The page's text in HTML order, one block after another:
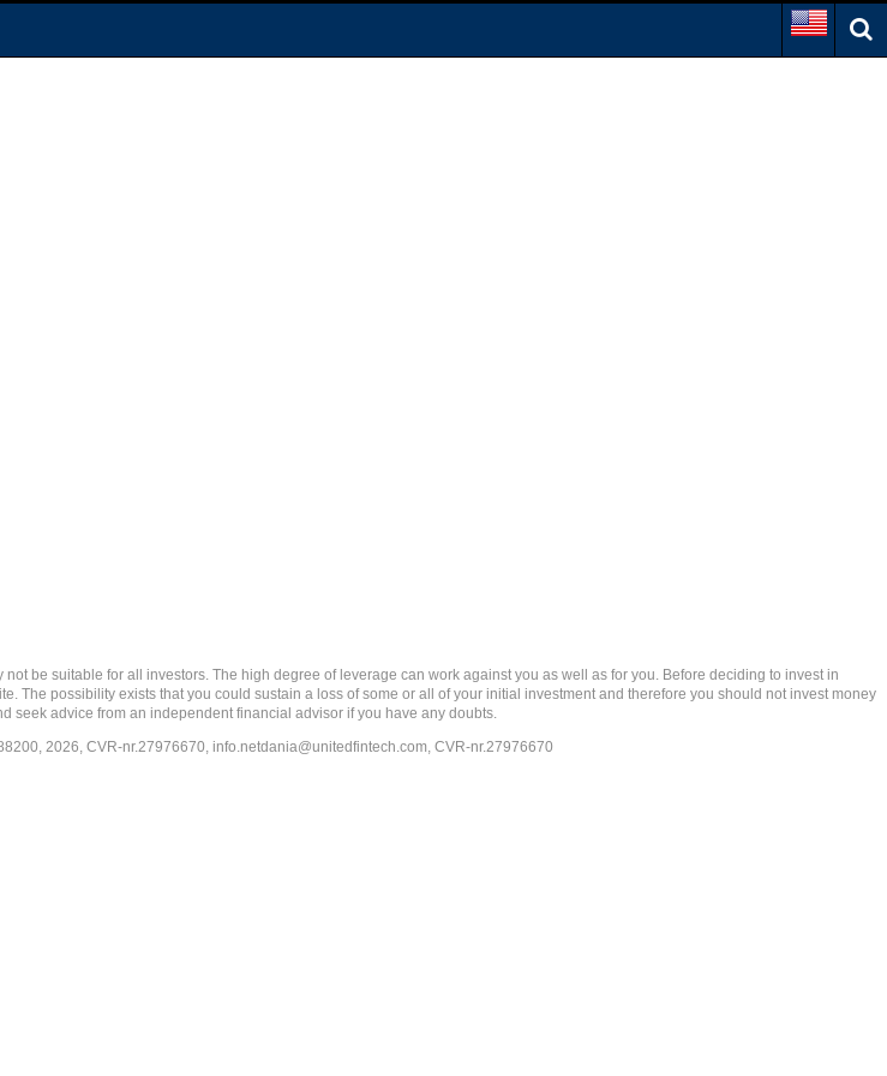
be suitable for all investors. The high degree of leverage can work against you as well as for you. Before deciding to invest in
possibility exists that you could sustain a loss of some or all of your initial investment and therefore you should not invest money
seek advice from an independent financial advisor if you have any doubts.
2026, CVR-nr.27976670, info.netdania@unitedfintech.com, CVR-nr.27976670